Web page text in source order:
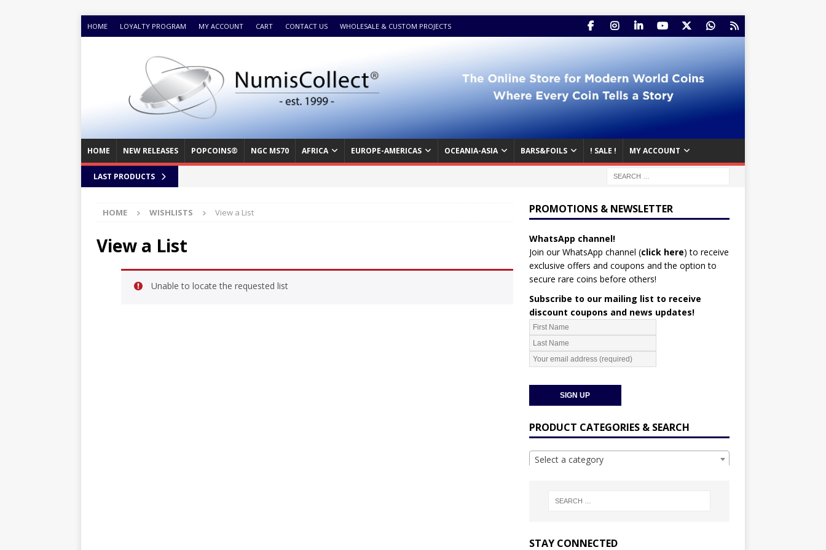
HOME LOYALTY PROGRAM MY ACCOUNT CART CONTACT US WHOLESALE & CUSTOM PROJECTS
HOME NEW RELEASES POPCOINS® NGC MS70 AFRICA EUROPE-AMERICAS OCEANIA-ASIA BARS&FOILS ! SALE ! MY ACCOUNT
LAST PRODUCTS
HOME WISHLISTS View a List
View a List
Unable to locate the requested list
PROMOTIONS & NEWSLETTER
WhatsApp channel!
Join our WhatsApp channel (click here) to receive
exclusive offers and coupons and the option to
secure rare coins before others!
Subscribe to our mailing list to receive
discount coupons and news updates!
PRODUCT CATEGORIES & SEARCH
Select a category
STAY CONNECTED